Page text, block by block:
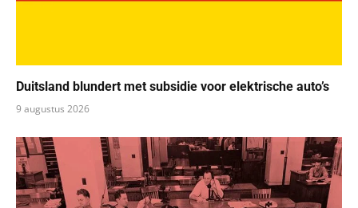
Duitsland blundert met subsidie voor elektrische auto’s
9 augustus 2026